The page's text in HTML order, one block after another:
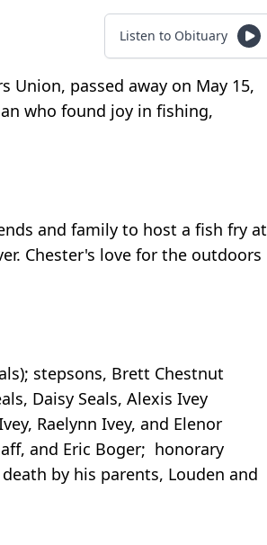
Listen to Obituary
Union, passed away on May 15,
who found joy in fishing,
and family to host a fish fry at
Chester's love for the outdoors
stepsons, Brett Chestnut
Daisy Seals, Alexis Ivey
Raelynn Ivey, and Elenor
and Eric Boger; honorary
by his parents, Louden and